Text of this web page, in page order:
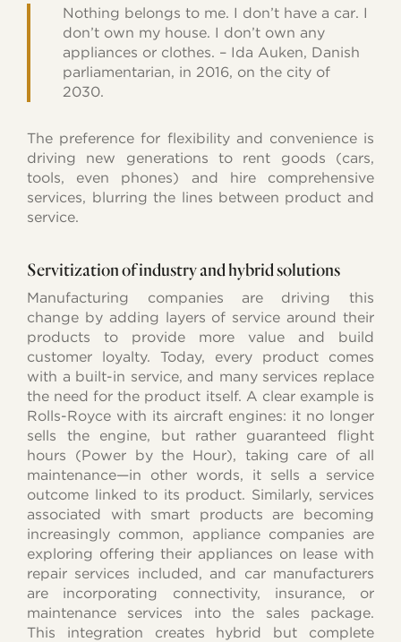
Nothing belongs to me. I don’t have a car. I
don’t own my house. I don’t own any
appliances or clothes. – Ida Auken, Danish
parliamentarian, in 2016, on the city of
2030.
The preference for flexibility and convenience is
driving new generations to rent goods (cars,
tools, even phones) and hire comprehensive
services, blurring the lines between product and
service.
Servitization of industry and hybrid solutions
Manufacturing companies are driving this
change by adding layers of service around their
products to provide more value and build
customer loyalty. Today, every product comes
with a built-in service, and many services replace
the need for the product itself. A clear example is
Rolls-Royce with its aircraft engines: it no longer
sells the engine, but rather guaranteed flight
hours (Power by the Hour), taking care of all
maintenance—in other words, it sells a service
outcome linked to its product. Similarly, services
associated with smart products are becoming
increasingly common, appliance companies are
exploring offering their appliances on lease with
repair services included, and car manufacturers
are incorporating connectivity, insurance, or
maintenance services into the sales package.
This integration creates hybrid but complete